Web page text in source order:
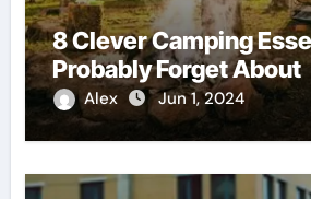
8 Clever Camping
Probably Forget About
Alex Jun 1, 2024